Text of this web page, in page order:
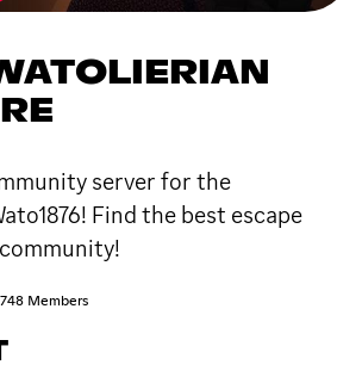
server for the
Find the best escape
Members